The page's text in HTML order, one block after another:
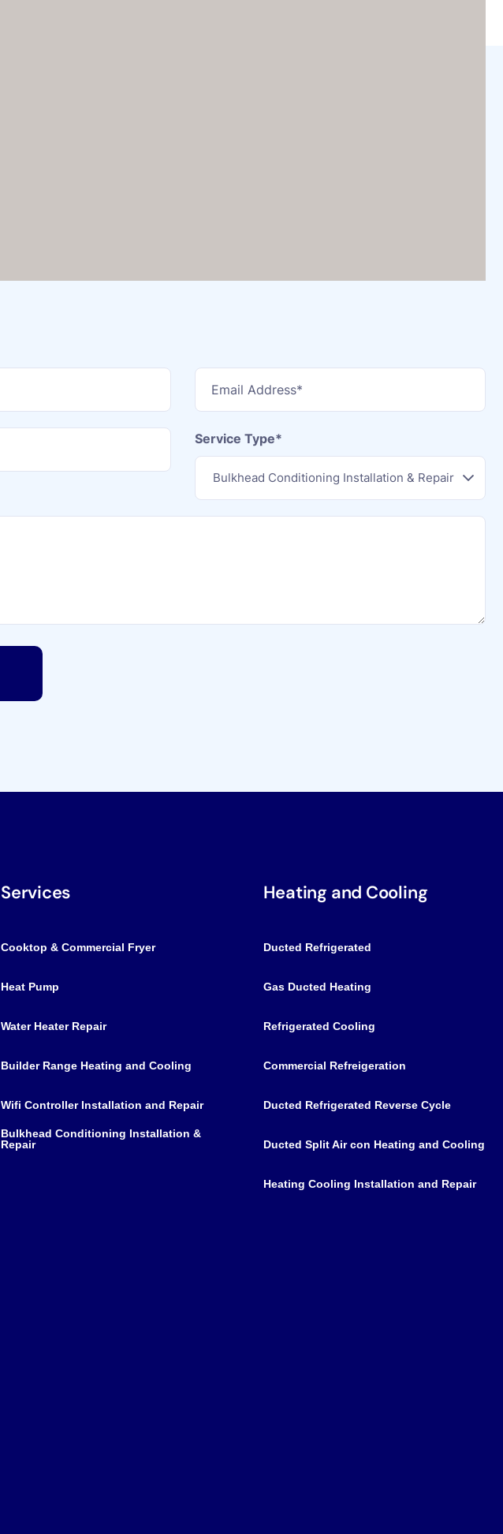
Service Type*
Bulkhead Conditioning Installation & Repair
Services
Cooktop & Commercial Fryer
Heat Pump
Water Heater Repair
Builder Range Heating and Cooling
Wifi Controller Installation and Repair
Bulkhead Conditioning Installation &
Repair
Heating and Cooling
Ducted Refrigerated
Gas Ducted Heating
Refrigerated Cooling
Commercial Refreigeration
Ducted Refrigerated Reverse Cycle
Ducted Split Air con Heating and Cooling
Heating Cooling Installation and Repair